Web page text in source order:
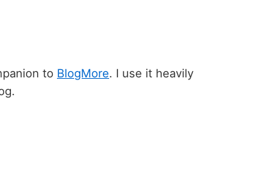
to BlogMore. I use it heavily